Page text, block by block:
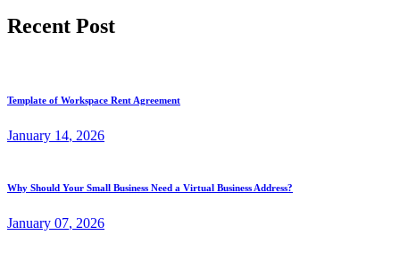
Recent Post
Template of Workspace Rent Agreement
January 14, 2026
Why Should Your Small Business Need a Virtual Business Address?
January 07, 2026